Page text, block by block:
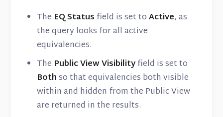
The EQ Status field is set toActive, as
the query looks for all active
equivalencies.
The Public View Visibilityfield is set to
Bothso that equivalencies both visible
within and hidden from the Public View
are returned in the results.